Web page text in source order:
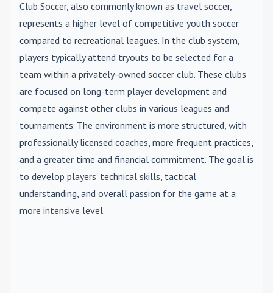
Club Soccer, also commonly known as travel soccer,
represents a higher level of competitive youth soccer
compared to recreational leagues. In the club system,
players typically attend tryouts to be selected for a
team within a privately-owned soccer club. These clubs
are focused on long-term player development and
compete against other clubs in various leagues and
tournaments. The environment is more structured, with
professionally licensed coaches, more frequent practices,
and a greater time and financial commitment. The goal is
to develop players' technical skills, tactical
understanding, and overall passion for the game at a
more intensive level.